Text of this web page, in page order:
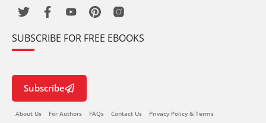
SUBSCRIBE FOR FREE EBOOKS
Subscribe
About Us For Authors FAQs Contact Us Privacy Policy & Terms